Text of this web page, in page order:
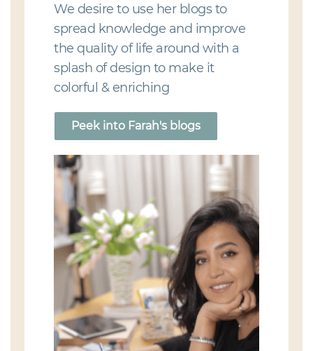
We desire to use her blogs to
spread knowledge and improve
the quality of life around with a
splash of design to make it
colorful & enriching
Peek into Farah's blogs